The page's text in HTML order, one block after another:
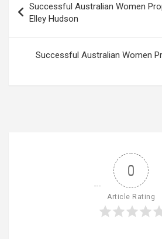
navigation
Successful Australian Women
Elley Hudson
Successful Australian Women
0
Article Rating